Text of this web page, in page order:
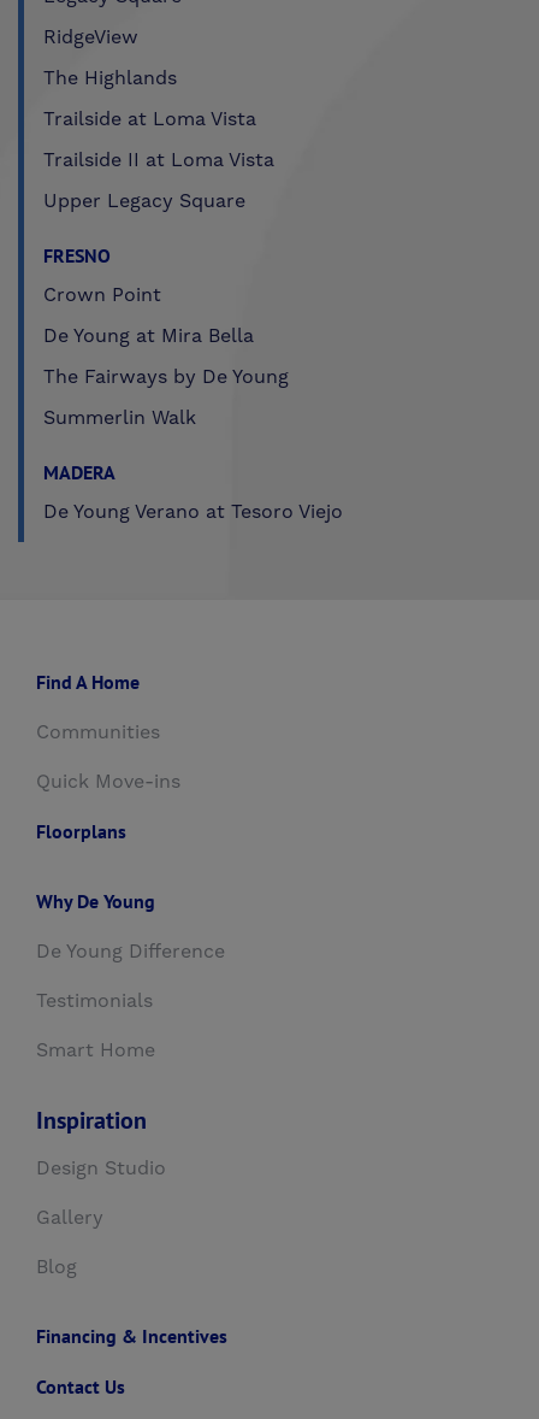
RidgeView
The Highlands
Trailside at Loma Vista
Trailside II at Loma Vista
Upper Legacy Square
FRESNO
Crown Point
De Young at Mira Bella
The Fairways by De Young
Summerlin Walk
MADERA
De Young Verano at Tesoro Viejo
Find A Home
Communities
Quick Move-ins
Floorplans
Why De Young
De Young Difference
Testimonials
Smart Home
Inspiration
Design Studio
Gallery
Blog
Financing & Incentives
Contact Us